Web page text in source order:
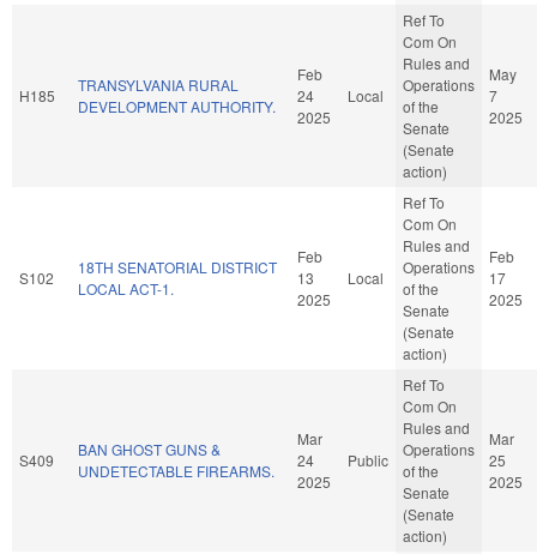
H185
TRANSYLVANIA RURAL
DEVELOPMENT AUTHORITY.
Feb
24
2025
Local
Ref To
Com On
Rules and
Operations
of the
Senate
(Senate
action)
May
7
2025
S102
18TH SENATORIAL DISTRICT
LOCAL ACT-1.
Feb
13
2025
Local
Ref To
Com On
Rules and
Operations
of the
Senate
(Senate
action)
Feb
17
2025
S409
BAN GHOST GUNS &
UNDETECTABLE FIREARMS.
Mar
24
2025
Public
Ref To
Com On
Rules and
Operations
of the
Senate
(Senate
action)
Mar
25
2025